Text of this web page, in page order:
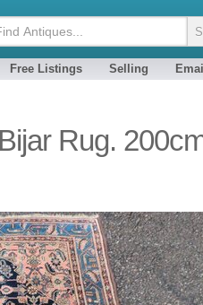
Free Listings Selling
Rug.